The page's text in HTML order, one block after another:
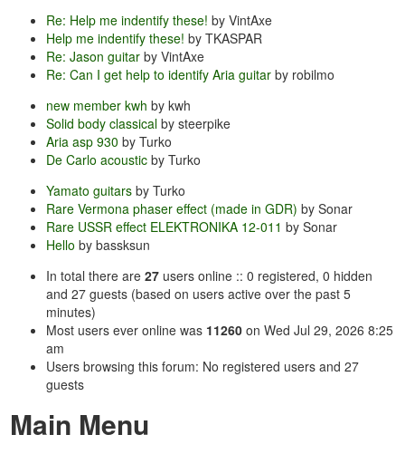
Re: Help me indentify these! by VintAxe
Help me indentify these! by TKASPAR
Re: Jason guitar by VintAxe
Re: Can I get help to identify Aria guitar by robilmo
new member kwh by kwh
Solid body classical by steerpike
Aria asp 930 by Turko
De Carlo acoustic by Turko
Yamato guitars by Turko
Rare Vermona phaser effect (made in GDR) by Sonar
Rare USSR effect ELEKTRONIKA 12-011 by Sonar
Hello by bassksun
In total there are27 users online :: 0 registered, 0 hidden
and 27 guests (based on users active over the past 5
minutes)
Most users ever online was 11260 on Wed Jul 29, 2026 8:25
am
Users browsing this forum: No registered users and 27
guests
Main Menu